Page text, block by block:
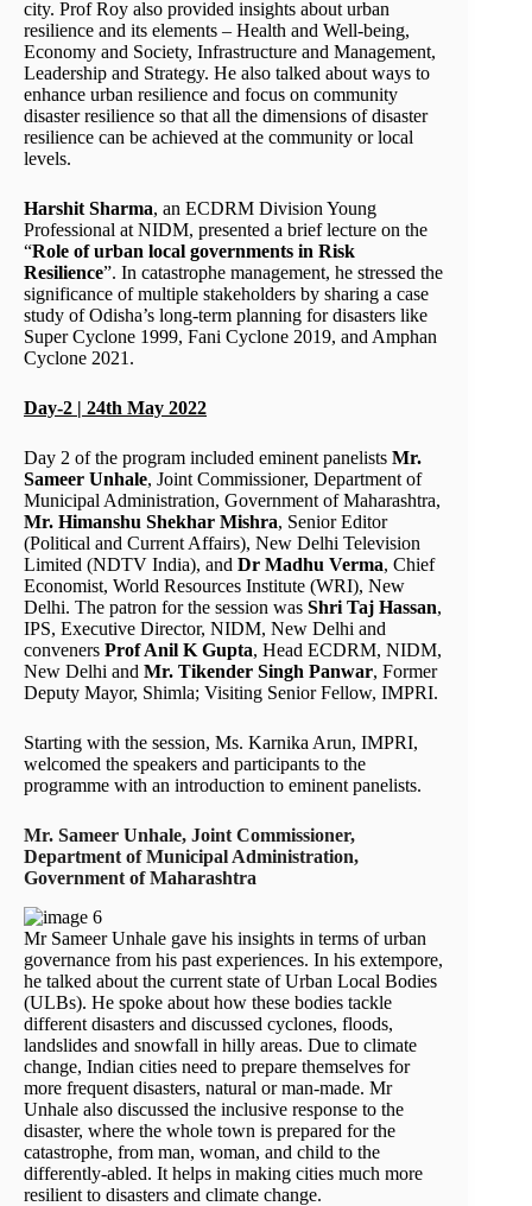
city. Prof Roy also provided insights about urban
resilience and its elements – Health and Well-being,
Economy and Society, Infrastructure and Management,
Leadership and Strategy. He also talked about ways to
enhance urban resilience and focus on community
disaster resilience so that all the dimensions of disaster
resilience can be achieved at the community or local
levels.
Harshit Sharma, an ECDRM Division Young
Professional at NIDM, presented a brief lecture on the
“Role of urban local governments in Risk
Resilience”. In catastrophe management, he stressed the
significance of multiple stakeholders by sharing a case
study of Odisha’s long-term planning for disasters like
Super Cyclone 1999, Fani Cyclone 2019, and Amphan
Cyclone 2021.
Day-2 | 24th May 2022
Day 2 of the program included eminent panelists Mr.
Sameer Unhale, Joint Commissioner, Department of
Municipal Administration, Government of Maharashtra,
Mr. Himanshu Shekhar Mishra, Senior Editor
(Political and Current Affairs), New Delhi Television
Limited (NDTV India), and Dr Madhu Verma, Chief
Economist, World Resources Institute (WRI), New
Delhi. The patron for the session was Shri Taj Hassan,
IPS, Executive Director, NIDM, New Delhi and
conveners Prof Anil K Gupta, Head ECDRM, NIDM,
New Delhi and Mr. Tikender Singh Panwar, Former
Deputy Mayor, Shimla; Visiting Senior Fellow, IMPRI.
Starting with the session, Ms. Karnika Arun, IMPRI,
welcomed the speakers and participants to the
programme with an introduction to eminent panelists.
Mr. Sameer Unhale, Joint Commissioner,
Department of Municipal Administration,
Government of Maharashtra
Mr Sameer Unhale gave his insights in terms of urban
governance from his past experiences. In his extempore,
he talked about the current state of Urban Local Bodies
(ULBs). He spoke about how these bodies tackle
different disasters and discussed cyclones, floods,
landslides and snowfall in hilly areas. Due to climate
change, Indian cities need to prepare themselves for
more frequent disasters, natural or man-made. Mr
Unhale also discussed the inclusive response to the
disaster, where the whole town is prepared for the
catastrophe, from man, woman, and child to the
differently-abled. It helps in making cities much more
resilient to disasters and climate change.